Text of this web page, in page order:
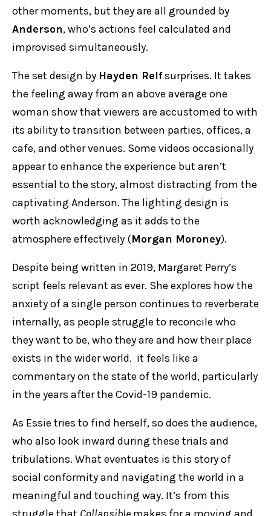
other moments, but they are all grounded by
Anderson, who’s actions feel calculated and
improvised simultaneously.
The set design by Hayden Relfsurprises. It takes
the feeling away from an above average one
woman show that viewers are accustomed to with
its ability to transition between parties, offices, a
cafe, and other venues. Some videos occasionally
appear to enhance the experience but aren’t
essential to the story, almost distracting from the
captivating Anderson. The lighting design is
worth acknowledging as it adds to the
atmosphere effectively (Morgan Moroney).
Despite being written in 2019, Margaret Perry’s
script feels relevant as ever. She explores how the
anxiety of a single person continues to reverberate
internally, as people struggle to reconcile who
they want to be, who they are and how their place
exists in the wider world. it feels like a
commentary on the state of the world, particularly
in the years after the Covid-19 pandemic.
As Essie tries to find herself, so does the audience,
who also look inward during these trials and
tribulations. What eventuates is this story of
social conformity and navigating the world in a
meaningful and touching way. It’s from this
struggle that Collapsible makes for a moving and